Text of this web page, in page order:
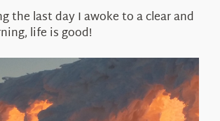
the last day I awoke to a clear and
life is good!